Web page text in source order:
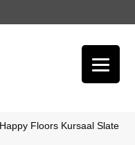
Happy Floors Kursaal Slate